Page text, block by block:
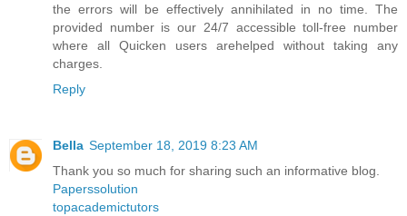
the errors will be effectively annihilated in no time. The
provided number is our 24/7 accessible toll-free number
where all Quicken users arehelped without taking any
charges.
Reply
Bella September 18, 2019 8:23 AM
Thank you so much for sharing such an informative blog.
Paperssolution
topacademictutors